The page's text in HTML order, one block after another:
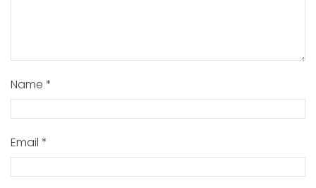
Name *
Email *